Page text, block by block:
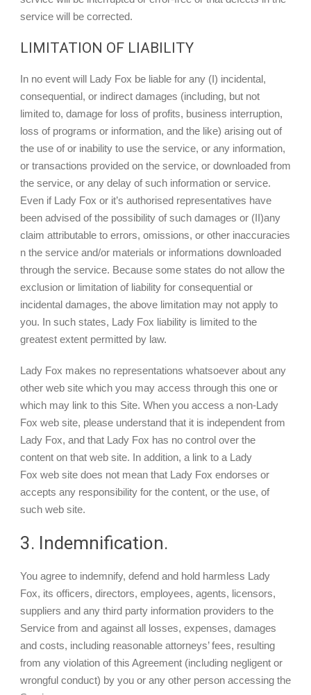
service will be corrected.
LIMITATION OF LIABILITY
In no event will Lady Fox be liable for any (I) incidental,
consequential, or indirect damages (including, but not
limited to, damage for loss of profits, business interruption,
loss of programs or information, and the like) arising out of
the use of or inability to use the service, or any information,
or transactions provided on the service, or downloaded from
the service, or any delay of such information or service.
Even if Lady Fox or it’s authorised representatives have
been advised of the possibility of such damages or (II)any
claim attributable to errors, omissions, or other inaccuracies
n the service and/or materials or informations downloaded
through the service. Because some states do not allow the
exclusion or limitation of liability for consequential or
incidental damages, the above limitation may not apply to
you. In such states, Lady Fox liability is limited to the
greatest extent permitted by law.
Lady Fox makes no representations whatsoever about any
other web site which you may access through this one or
which may link to this Site. When you access a non-Lady
Fox web site, please understand that it is independent from
Lady Fox, and that Lady Fox has no control over the
content on that web site. In addition, a link to a Lady
Fox web site does not mean that Lady Fox endorses or
accepts any responsibility for the content, or the use, of
such web site.
3. Indemnification.
You agree to indemnify, defend and hold harmless Lady
Fox, its officers, directors, employees, agents, licensors,
suppliers and any third party information providers to the
Service from and against all losses, expenses, damages
and costs, including reasonable attorneys’ fees, resulting
from any violation of this Agreement (including negligent or
wrongful conduct) by you or any other person accessing the